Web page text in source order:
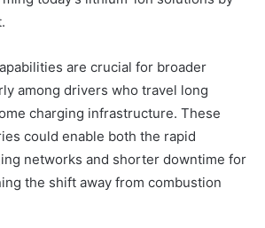
are crucial for broader
among drivers who travel long
charging infrastructure. These
could enable both the rapid
networks and shorter downtime for
the shift away from combustion